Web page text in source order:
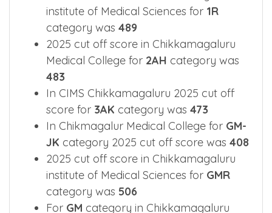
category 2025 cut off score was452
2025 cut off score in Chikkamagaluru
institute of Medical Sciences for1R
category was489
2025 cut off score in Chikkamagaluru
Medical College for2AH category was
483
In CIMS Chikkamagaluru 2025 cut off
score for3AKcategory was473
In Chikmagalur Medical College forGM-
JKcategory 2025 cut off score was
2025 cut off score in Chikkamagaluru
institute of Medical Sciences forGMR